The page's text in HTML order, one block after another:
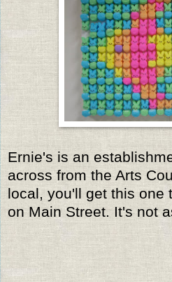
Ernie's is an
across from the Arts
local, you'll get this one
on Main Street. It's not